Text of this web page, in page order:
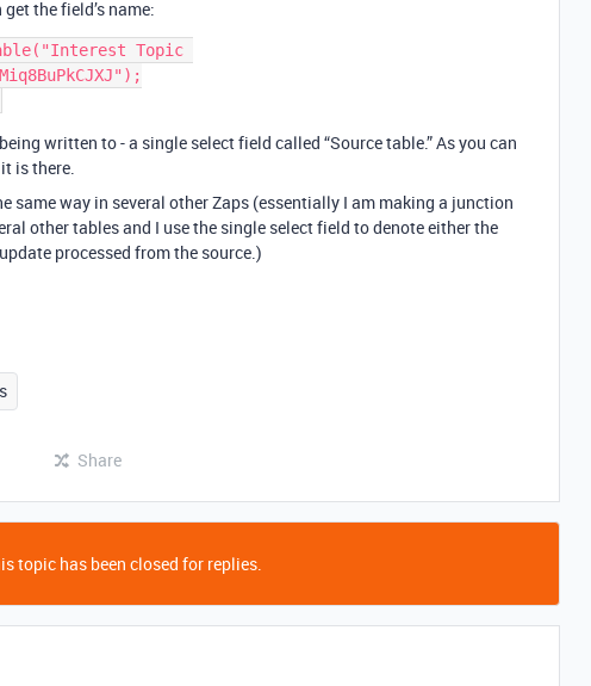
the field’s name:
Topic
written to - a single select field called “Source table.” As you can
is there.
same way in several other Zaps (essentially I am making a junction
other tables and I use the single select field to denote either the
processed from the source.)
Share
topic has been closed for replies.